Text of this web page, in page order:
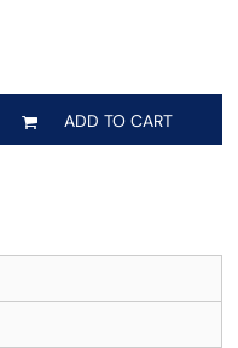
ADD TO CART